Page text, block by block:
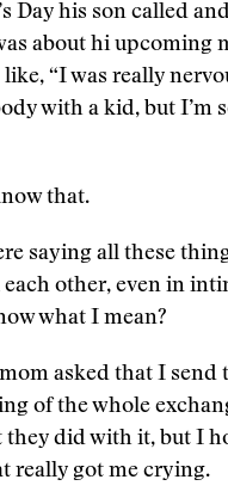
Day his son called
about hi upcoming
“I was really
with a kid, but I’m
that.
saying all these
each other, even in
what I mean?
asked that I send
of the whole
they did with it, but I
really got me crying.